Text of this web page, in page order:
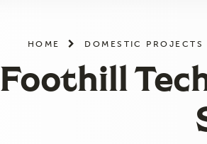
HOME DOMESTIC PROJECTS
Foothill